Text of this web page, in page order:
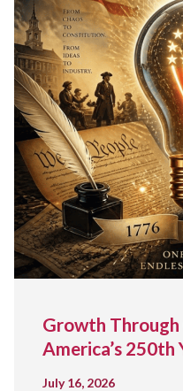
Growth Through
America’s 250th
July 16, 2026